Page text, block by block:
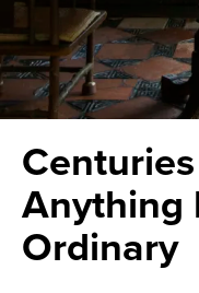
Anything
Ordinary